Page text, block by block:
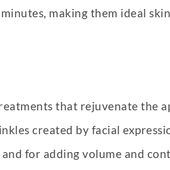
making them ideal
that rejuvenate the
created by facial
for adding volume and